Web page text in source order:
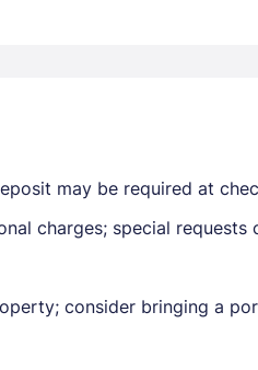
may be required at
charges; special requests
consider bringing a